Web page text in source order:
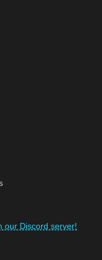
our Discord server!